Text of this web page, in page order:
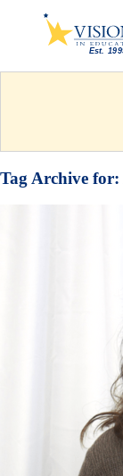
Tag Archive for: